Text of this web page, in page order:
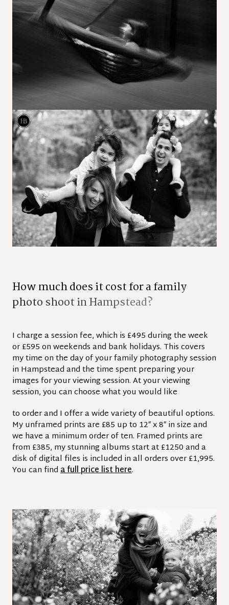
Howmuchdoesitcostforafamily
photo shootinHampstead?
I charge a session fee, which is £495 during the week
or £595 on weekends and bank holidays. This covers
my time on the day of your family photography session
in Hampstead and the time spent preparing your
images for your viewing session. At your viewing
session, you can choose what you would like
to order and I offer a wide variety of beautiful options.
My unframed prints are £85 up to 12″ x 8″ in size and
we have a minimum order of ten. Framed prints are
from £385, my stunning albums start at £1250 and a
disk of digital files is included in all orders over £1,995.
You can finda full price list here.